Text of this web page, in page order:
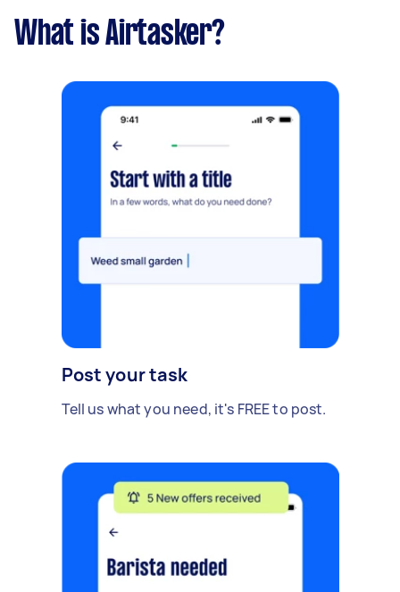
What is Airtasker?
Post your task
Tell us what you need, it's FREE to post.